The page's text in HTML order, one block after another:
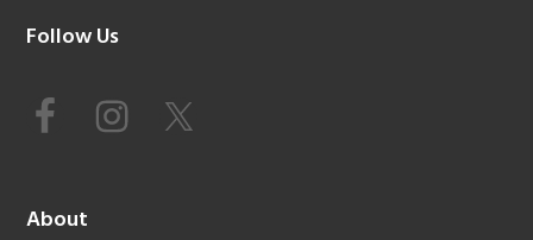
Footer
Follow Us
About